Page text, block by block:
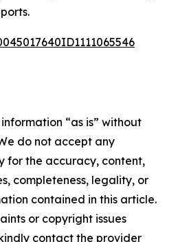
“as is” without
do not accept any
for the accuracy, content,
completeness, legality, or
contained in this article.
or copyright issues
contact the provider